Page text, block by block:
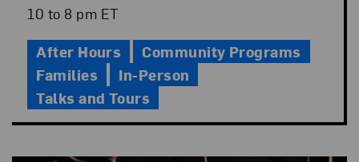
Date
Event
10 to 8 pm ET
After Hours
Community Programs
Families
In-Person
Talks and Tours